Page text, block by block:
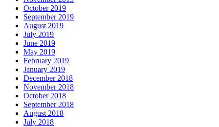
October 2019
September 2019
August 2019
July 2019
June 2019
May 2019
February 2019
January 2019
December 2018
November 2018
October 2018
September 2018
August 2018
July 2018